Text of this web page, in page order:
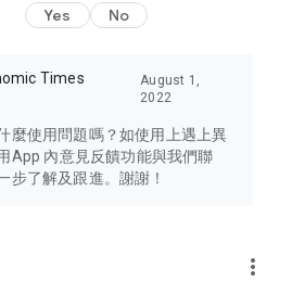
of issues of concern to Hong Kong
Bay Area, Macau, Japan, Taiwan,
and other destinations.
latest and trendiest tech products
computers, cameras, headphones,
lifestyle experiences and food
Yes No
Times
August 1,
2022
麼使用問題嗎？如使用上遇上異
App 內意見反饋功能與我們聯
步了解及跟進。謝謝！
more_vert